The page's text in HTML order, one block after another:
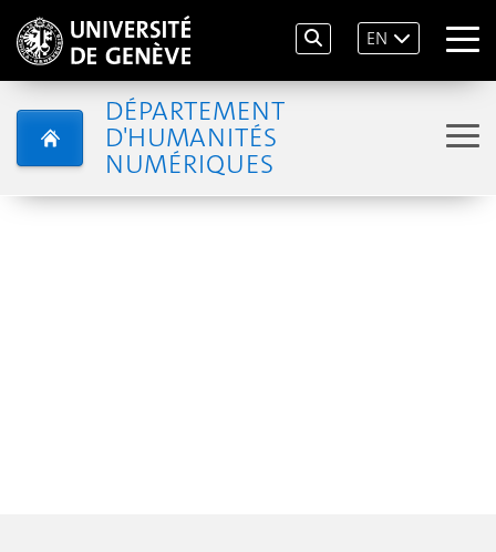
EN
DÉPARTEMENT
D'HUMANITÉS
NUMÉRIQUES